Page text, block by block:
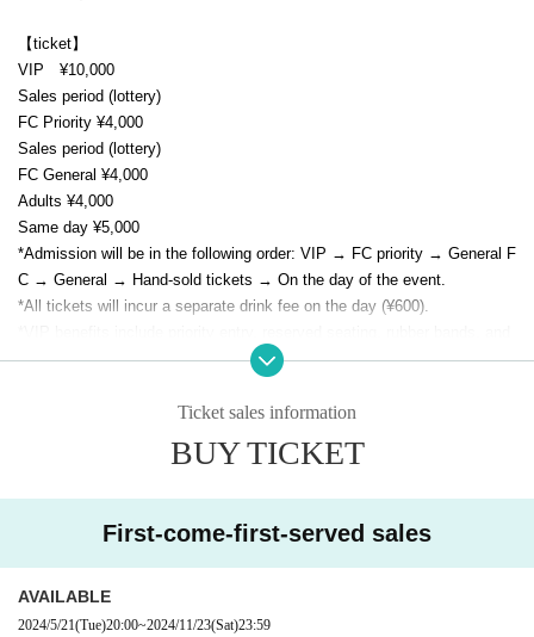
【ticket】
VIP ¥10,000
Sales period (lottery)
FC Priority ¥4,000
Sales period (lottery)
FC General ¥4,000
Adults ¥4,000
Same day ¥5,000
*Admission will be in the following order: VIP → FC priority → General F
C → General → Hand-sold tickets → On the day of the event.
*All tickets will incur a separate drink fee on the day (¥600).
region-specific photos.
Ticket sales information
BUY TICKET
First-come-first-served sales
AVAILABLE
2024/5/21(Tue)20:00~2024/11/23(Sat)23:59